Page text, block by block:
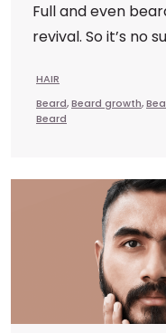
Full and even
revival. So it’s no
HAIR
Beard,Beard growth,
Beard